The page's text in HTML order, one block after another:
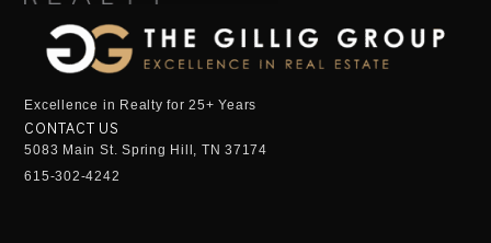
Excellence in Realty for 25+ Years
CONTACT US
5083 Main St. Spring Hill, TN 37174
615-302-4242